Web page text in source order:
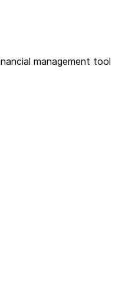
management tool